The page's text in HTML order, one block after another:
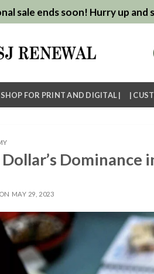
sale ends soon! Hurry up and
FOR PRINT AND DIGITAL | |
Dominance
MAY 29, 2023